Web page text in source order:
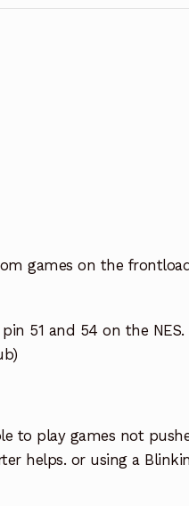
games on the
51 and 54 on the NES.
to play games not
helps. or using a